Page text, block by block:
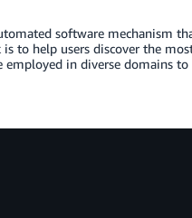
software mechanism
is to help users discover the
employed in diverse domains